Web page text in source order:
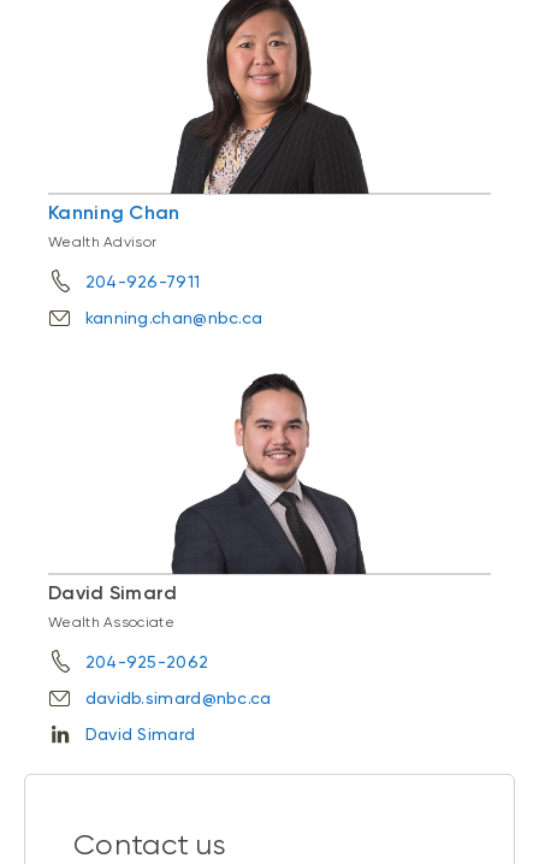
Kanning Chan
Wealth Advisor
204-926-7911
kanning.chan@nbc.ca
David Simard
Wealth Associate
204-925-2062
davidb.simard@nbc.ca
David Simard
Contact us